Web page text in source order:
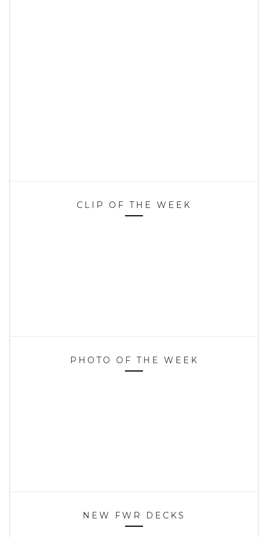
CLIP OF THE WEEK
PHOTO OF THE WEEK
NEW FWR DECKS